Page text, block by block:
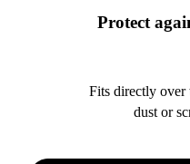
Protect
Fits directly over
dust or